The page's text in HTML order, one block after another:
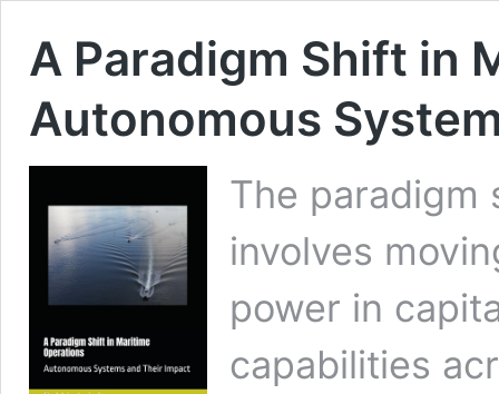
A Paradigm Shift in
Autonomous
The paradigm
involves
power in
capabilities